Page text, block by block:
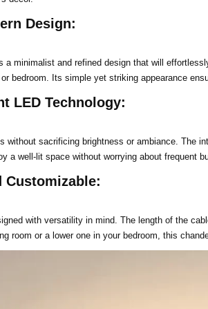
Design:
a minimalist and refined design that will
bedroom. Its simple yet striking appearance
LED Technology:
without sacrificing brightness or ambiance. The
a well-lit space without worrying about frequent
Customizable:
with versatility in mind. The length of the
room or a lower one in your bedroom, this